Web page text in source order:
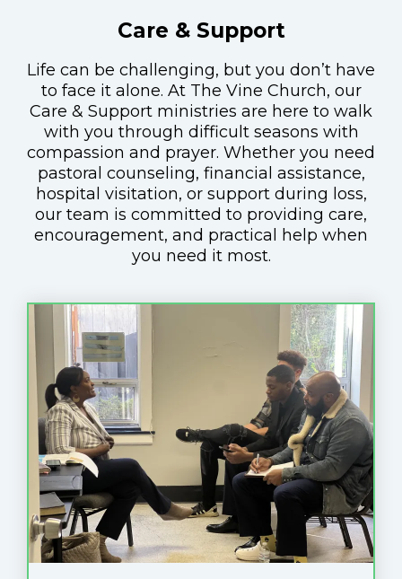
Care & Support
Life can be challenging, but you don’t have
to face it alone. At The Vine Church, our
Care & Support ministries are here to walk
with you through difficult seasons with
compassion and prayer. Whether you need
pastoral counseling, financial assistance,
hospital visitation, or support during loss,
our team is committed to providing care,
encouragement, and practical help when
you need it most.